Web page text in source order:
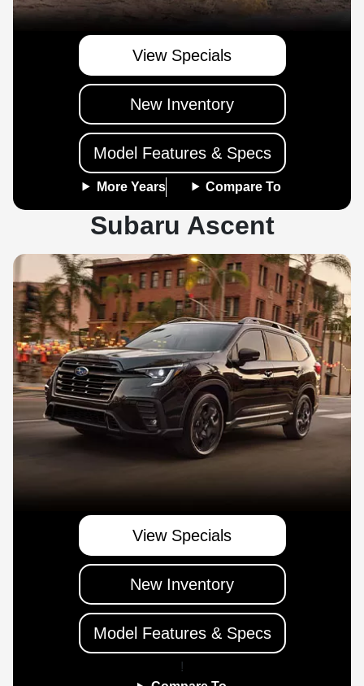
View Specials
New Inventory
Model Features & Specs
More Years Compare To
Subaru Ascent
View Specials
New Inventory
Model Features & Specs
!